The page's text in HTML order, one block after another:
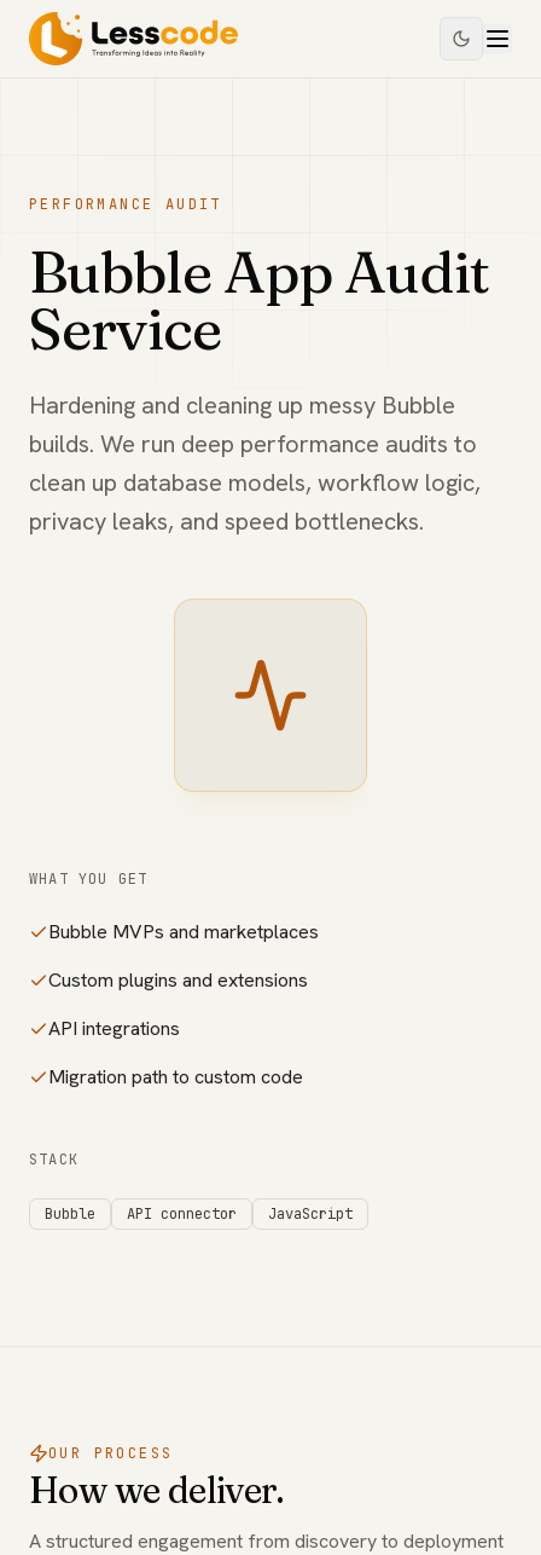
PERFORMANCE AUDIT
Bubble App Audit
Service
Hardening and cleaning up messy Bubble
builds. We run deep performance audits to
clean up database models, workflow logic,
privacy leaks, and speed bottlenecks.
WHAT YOU GET
Bubble MVPs and marketplaces
Custom plugins and extensions
API integrations
Migration path to custom code
STACK
Bubble API connector JavaScript
OUR PROCESS
How we deliver.
A structured engagement from discovery to deployment